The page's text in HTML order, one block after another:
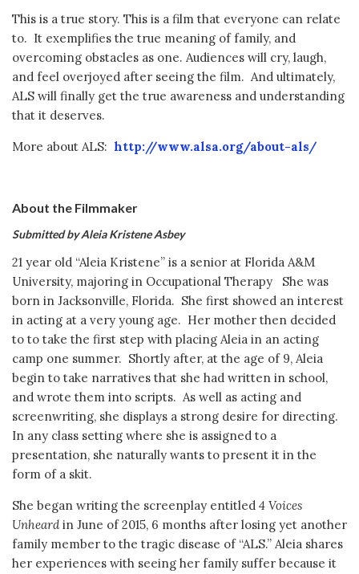
This is a true story. This is a film that everyone can relate
to. It exemplifies the true meaning of family, and
overcoming obstacles as one. Audiences will cry, laugh,
and feel overjoyed after seeing the film. And ultimately,
ALS will finally get the true awareness and understanding
that it deserves.
More about ALS: http://www.alsa.org/about-als/
About the Filmmaker
Submitted by Aleia Kristene Asbey
21 year old “Aleia Kristene” is a senior at Florida A&M
University, majoring in Occupational Therapy She was
born in Jacksonville, Florida. She first showed an interest
in acting at a very young age. Her mother then decided
to to take the first step with placing Aleia in an acting
camp one summer. Shortly after, at the age of 9, Aleia
begin to take narratives that she had written in school,
and wrote them into scripts. As well as acting and
screenwriting, she displays a strong desire for directing.
In any class setting where she is assigned to a
presentation, she naturally wants to present it in the
form of a skit.
She began writing the screenplay entitled 4 Voices
Unheardin June of 2015, 6 months after losing yet another
family member to the tragic disease of “ALS.” Aleia shares
her experiences with seeing her family suffer because it